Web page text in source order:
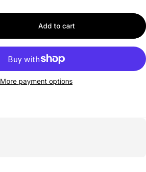
Add to cart
More payment options